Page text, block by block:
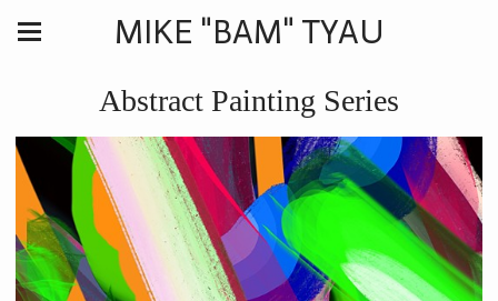
MIKE "BAM" TYAU
Abstract Painting Series